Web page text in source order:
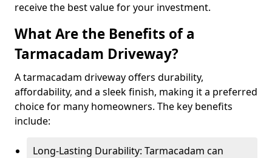
receive the best value for your investment.
What Are the Benefits of a
Tarmacadam Driveway?
A tarmacadam driveway offers durability,
affordability, and a sleek finish, making it a preferred
choice for many homeowners. The key benefits
include:
Long-Lasting Durability: Tarmacadam can